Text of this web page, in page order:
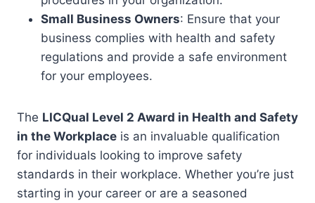
Small Business Owners: Ensure that your
business complies with health and safety
regulations and provide a safe environment
for your employees.
The LICQual Level 2 Award in Health and Safety
in the Workplace is an invaluable qualification
for individuals looking to improve safety
standards in their workplace. Whether you’re just
starting in your career or are a seasoned